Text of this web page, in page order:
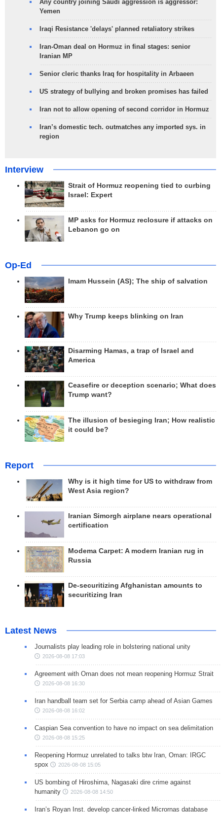
Any country joining Saudi aggression is aggressor:
Yemen
Iraqi Resistance 'delays' planned retaliatory strikes
Iran-Oman deal on Hormuz in final stages: senior
Iranian MP
Senior cleric thanks Iraq for hospitality in Arbaeen
US strategy of bullying and broken promises has failed
Iran not to allow opening of second corridor in Hormuz
Iran’s domestic tech. outmatches any imported sys. in
region
Interview
Strait of Hormuz reopening tied to curbing
Israel: Expert
MP asks for Hormuz reclosure if attacks on
Lebanon go on
Op-Ed
Imam Hussein (AS); The ship of salvation
Why Trump keeps blinking on Iran
Disarming Hamas, a trap of Israel and
America
Ceasefire or deception scenario; What does
Trump want?
The illusion of besieging Iran; How realistic
it could be?
Report
Why is it high time for US to withdraw from
West Asia region?
Iranian Simorgh airplane nears operational
certification
Modema Carpet: A modern Iranian rug in
Russia
De-securitizing Afghanistan amounts to
securitizing Iran
Latest News
Journalists play leading role in bolstering national unity
2026-08-08 17:03
Agreement with Oman does not mean reopening Hormuz Strait
2026-08-08 16:30
Iran handball team set for Serbia camp ahead of Asian Games
2026-08-08 16:02
Caspian Sea convention to have no impact on sea delimitation
2026-08-08 15:25
Reopening Hormuz unrelated to talks btw Iran, Oman: IRGC
spox
2026-08-08 15:05
US bombing of Hiroshima, Nagasaki dire crime against
humanity
2026-08-08 14:50
Iran’s Royan Inst. develop cancer-linked Micrornas database